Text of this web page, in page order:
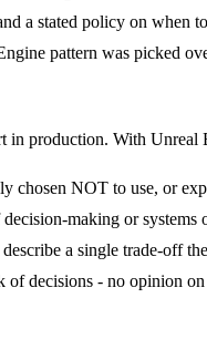
a stated policy on when
pattern was picked
production. With
chosen NOT to use, or
making or systems
a single trade-off
of decisions - no opinion